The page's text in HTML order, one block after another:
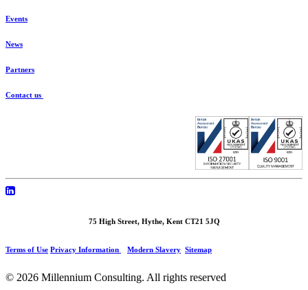
Events
News
Partners
Contact us
75 High Street, Hythe, Kent CT21 5JQ
Terms of Use Privacy Information Modern Slavery Sitemap
© 2026 Millennium Consulting. All rights reserved